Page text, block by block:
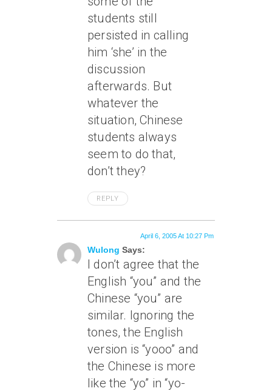
students still
persisted in calling
him ‘she’ in the
discussion
afterwards. But
whatever the
situation, Chinese
students always
seem to do that,
don’t they?
REPLY
Wulong Says:
April 6, 2005 At 10:27 Pm
I don’t agree that the
English “you” and the
Chinese “you” are
similar. Ignoring the
tones, the English
version is “yooo” and
the Chinese is more
like the “yo” in “yo-